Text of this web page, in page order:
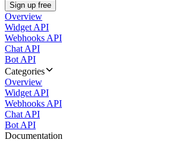
Sign up free
Overview
Widget API
Webhooks API
Chat API
Bot API
Categories
Overview
Widget API
Webhooks API
Chat API
Bot API
Documentation